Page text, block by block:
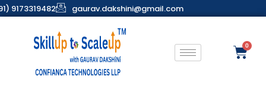
9173319482 gaurav.dakshini@gmail.com